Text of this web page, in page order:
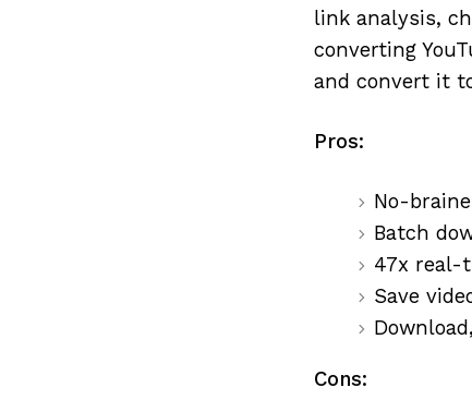
link analysis,
converting
and convert it
Pros:
No-
Batch
47x real-
Save
Cons: